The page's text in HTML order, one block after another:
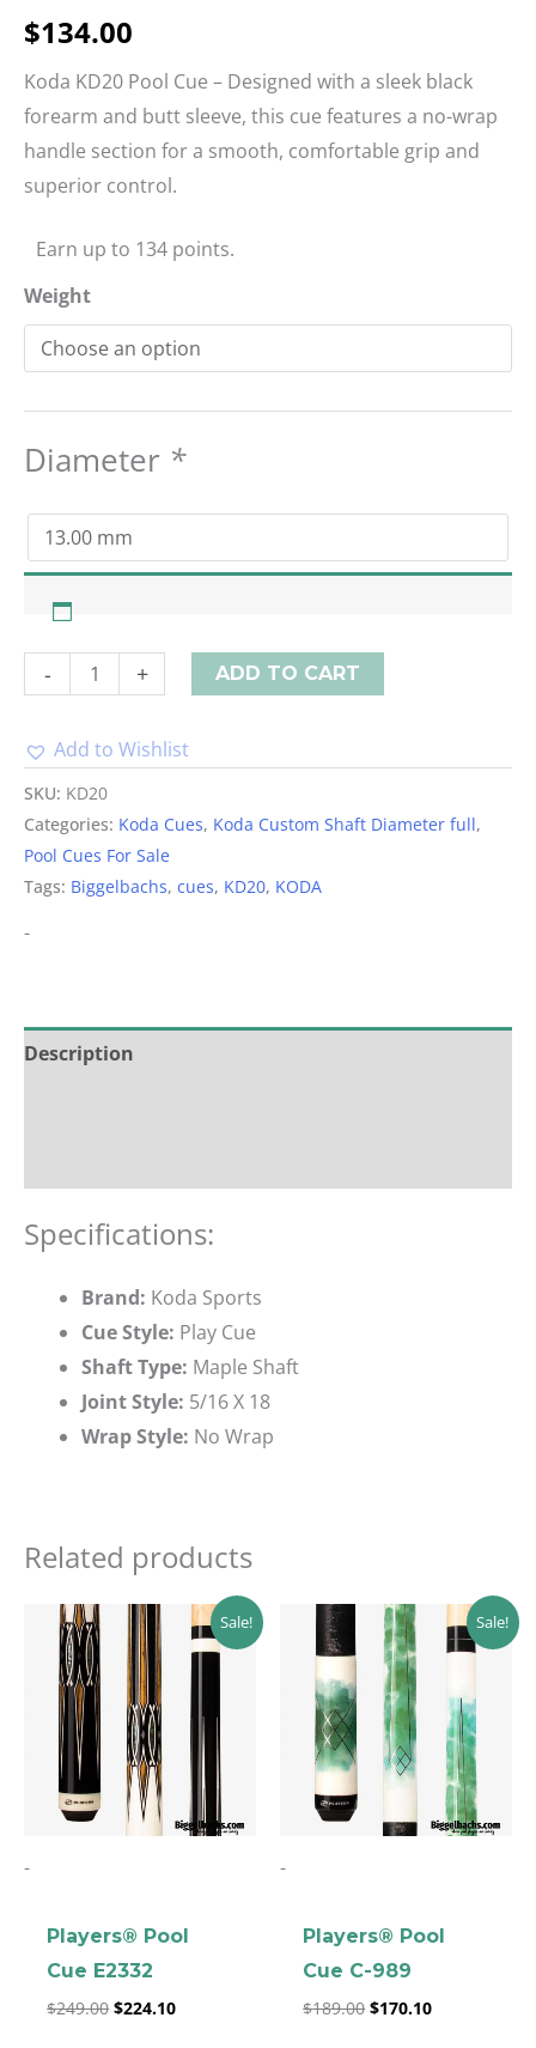
$134.00
Koda KD20 Pool Cue – Designed with a sleek black
forearm and butt sleeve, this cue features a no-wrap
handle section for a smooth, comfortable grip and
superior control.
Earn up to 134 points.
Weight
Diameter *
- + ADD TO CART
Add to Wishlist
Alternative:
SKU: KD20
Categories: Koda Cues, Koda Custom Shaft Diameter full,
Pool Cues For Sale
Tags: Biggelbachs, cues, KD20, KODA
-
Description
Specifications:
Brand: Koda Sports
Cue Style: Play Cue
Shaft Type: Maple Shaft
Joint Style: 5/16 X 18
Wrap Style: No Wrap
Related products
Sale!
-
Players® Pool
Cue E2332
$249.00
Original
price
was:
$249.00.
$224.10
Current
price
is:
$224.10.
Sale!
-
Players® Pool
Cue C-989
$189.00
Original
price
was:
$189.00.
$170.10
Current
price
is: